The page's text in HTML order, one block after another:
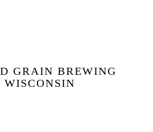
GRAIN BREWING
WISCONSIN